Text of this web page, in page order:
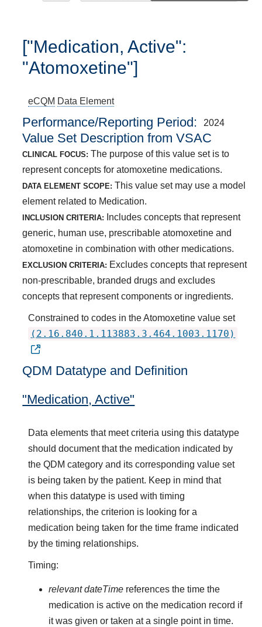
["Medication, Active":
"Atomoxetine"]
eCQM Data Element
Performance/Reporting Period 2024
Value Set Description from VSAC
CLINICAL FOCUS: The purpose of this value set is to
represent concepts for atomoxetine medications.
DATA ELEMENT SCOPE: This value set may use a model
element related to Medication.
INCLUSION CRITERIA:
Includes concepts that represent
generic, human use, prescribable atomoxetine and
atomoxetine in combination with other medications.
EXCLUSION CRITERIA: Excludes concepts that represent
non-prescribable, branded drugs and excludes
concepts that represent components or ingredients.
Constrained to codes in the Atomoxetine value set
(2.16.840.1.113883.3.464.1003.1170)
QDM Datatype and Definition
"Medication, Active"
Data elements that meet criteria using this datatype
should document that the medication indicated by
the QDM category and its corresponding value set
is being taken by the patient. Keep in mind that
when this datatype is used with timing
relationships, the criterion is looking for a
medication being taken for the time frame indicated
by the timing relationships.
Timing:
relevant dateTimereferences the time the
medication is active on the medication record if
it was given or taken at a single point in time.